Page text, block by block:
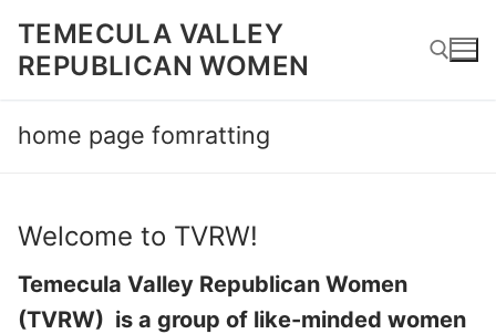
content
TEMECULA VALLEY
REPUBLICAN WOMEN
home page fomratting
Welcome to TVRW!
Temecula Valley Republican Women
(TVRW) is a group of like-minded women